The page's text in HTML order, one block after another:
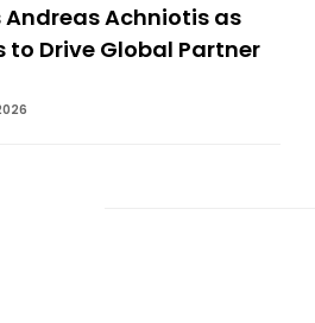
Andreas Achniotis as
Drive Global Partner